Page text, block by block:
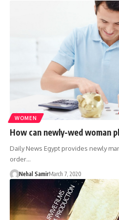
WOMEN
How can newly-wed woman
Daily News Egypt provides newly
order…
Nehal SamirMarch 7, 2020